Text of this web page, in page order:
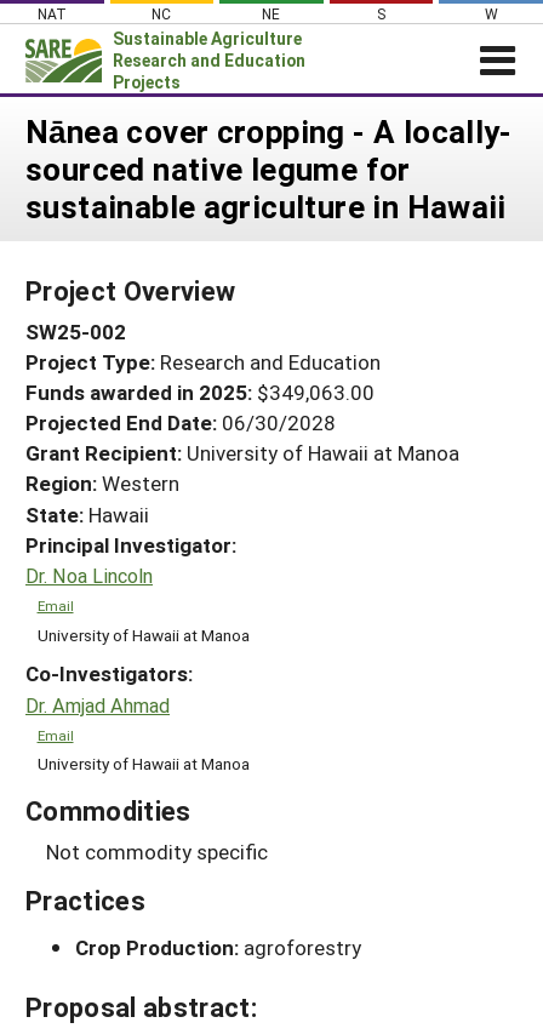
Skip
content
NAT NC NE S W
Sustainable Agriculture
Research and Education
Projects
News
About SARE
Projects Home
Search Projects
Search Project Coordinators
WHAT WE DO
WHERE WE WORK
GRANTS
RESOURCES & LEARNING
HELP
Nānea cover cropping - A locally-
sourced native legume for
sustainable agriculture in Hawaii
Project Overview
SW25-002
Project Type: Research and Education
Funds awarded in 2025: $349,063.00
Projected End Date: 06/30/2028
Grant Recipient: University of Hawaii at Manoa
Region:Western
State: Hawaii
Principal Investigator:
Dr. Noa Lincoln
Email
University of Hawaii at Manoa
Co-Investigators:
Dr. Amjad Ahmad
Email
University of Hawaii at Manoa
Commodities
Not commodity specific
Practices
Crop Production: agroforestry
Proposal abstract: